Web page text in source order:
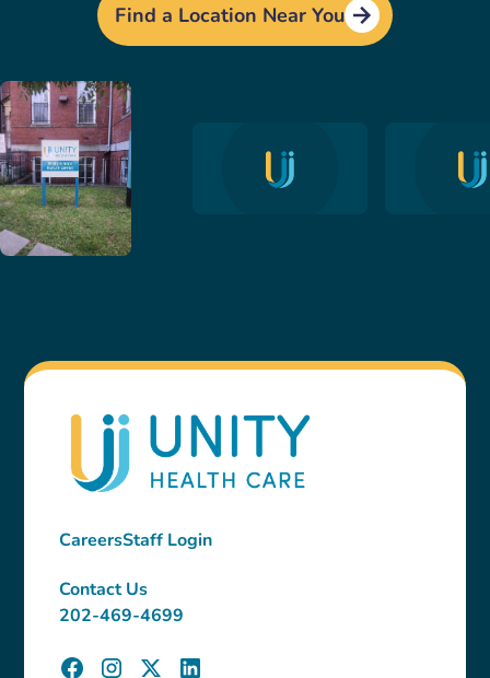
Find a Location Near You
CareersStaff Login
Contact Us
202-469-4699